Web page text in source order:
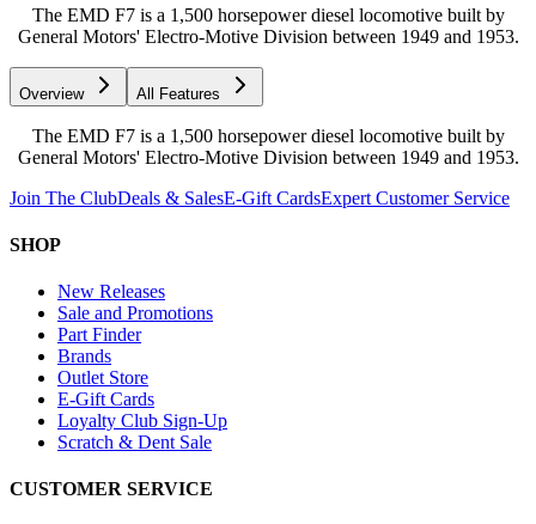
The EMD F7 is a 1,500 horsepower diesel locomotive built by
General Motors' Electro-Motive Division between 1949 and 1953.
Overview All Features
The EMD F7 is a 1,500 horsepower diesel locomotive built by
General Motors' Electro-Motive Division between 1949 and 1953.
Join The ClubDeals & SalesE-Gift CardsExpert Customer Service
SHOP
New Releases
Sale and Promotions
Part Finder
Brands
Outlet Store
E-Gift Cards
Loyalty Club Sign-Up
Scratch & Dent Sale
CUSTOMER SERVICE